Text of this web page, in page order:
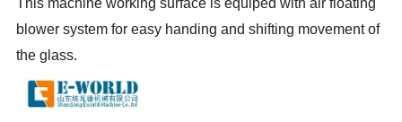
blower system for easy handing and shifting movement of
the glass.